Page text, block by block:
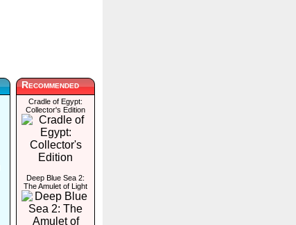
Recommended
Cradle of Egypt:
Collector's Edition
Deep Blue Sea 2:
The Amulet of Light